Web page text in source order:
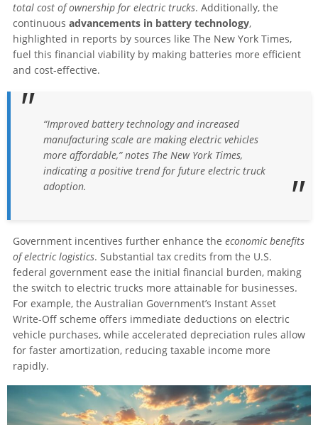
total cost of ownership for electric trucks. Additionally, the
continuous advancements in battery technology,
highlighted in reports by sources like The New York Times,
fuel this financial viability by making batteries more efficient
and cost-effective.
“Improved battery technology and increased
manufacturing scale are making electric vehicles
more affordable,” notes The New York Times,
indicating a positive trend for future electric truck
adoption.
Government incentives further enhance the economic benefits
of electric logistics. Substantial tax credits from the U.S.
federal government ease the initial financial burden, making
the switch to electric trucks more attainable for businesses.
For example, the Australian Government’s Instant Asset
Write-Off scheme offers immediate deductions on electric
vehicle purchases, while accelerated depreciation rules allow
for faster amortization, reducing taxable income more
rapidly.